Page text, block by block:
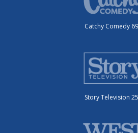
Catchy Comedy
Story Television